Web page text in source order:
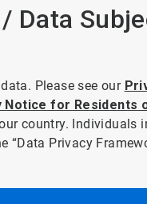
Data
Please see our
Notice for Residents
country. Individuals
Privacy